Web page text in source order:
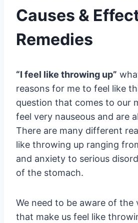
Causes &
Remedies
“I feel like throwing up”
reasons for me to feel like
question that comes to our
feel very nauseous and are
There are many different
like throwing up ranging
and anxiety to serious
of the stomach.
We need to be aware of the
that make us feel like